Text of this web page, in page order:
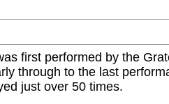
first performed by the
through to the last
just over 50 times.